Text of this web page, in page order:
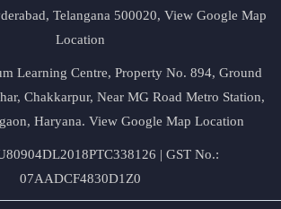
Telangana 500020, View Google Map
Location
Learning Centre, Property No. 894, Ground
Chakkarpur, Near MG Road Metro Station,
Haryana. View Google Map Location
| GST No.:
07AADCF4830D1Z0